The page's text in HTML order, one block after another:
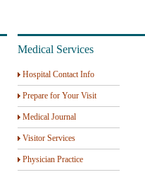
Medical Services
Hospital Contact Info
Prepare for Your Visit
Medical Journal
Visitor Services
Physician Practice